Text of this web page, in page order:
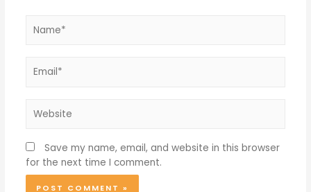
Save my name, email, and website in this browser
for the next time I comment.